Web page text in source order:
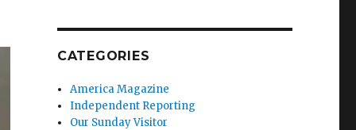
CATEGORIES
America Magazine
Independent Reporting
Our Sunday Visitor